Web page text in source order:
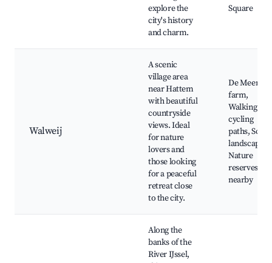
explore the
city's history
and charm.
Square
Walweij
A scenic
village area
near Hattem
with beautiful
countryside
views. Ideal
for nature
lovers and
those looking
for a peaceful
retreat close
to the city.
De Meent
farm,
Walking and
cycling
paths,
landscapes,
Nature
reserves
nearby
Along the
banks of the
River IJssel,